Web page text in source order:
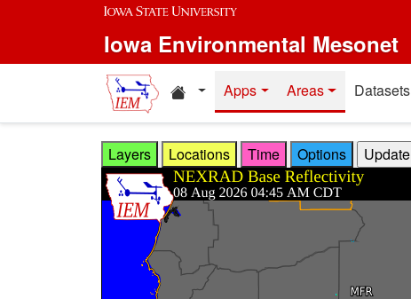
Skip to main content
Iowa Environmental Mesonet
Home resources
Apps Areas Datasets
Layers Locations Time Options